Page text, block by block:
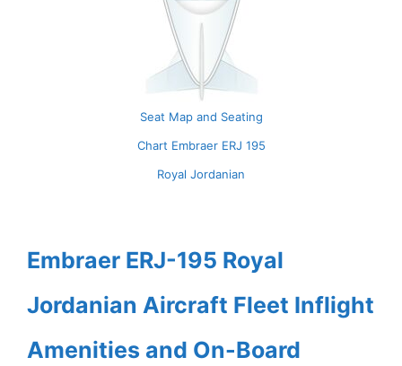
Seat Map and Seating
Chart Embraer ERJ 195
Royal Jordanian
Embraer ERJ-195 Royal
Jordanian Aircraft Fleet Inflight
Amenities and On-Board